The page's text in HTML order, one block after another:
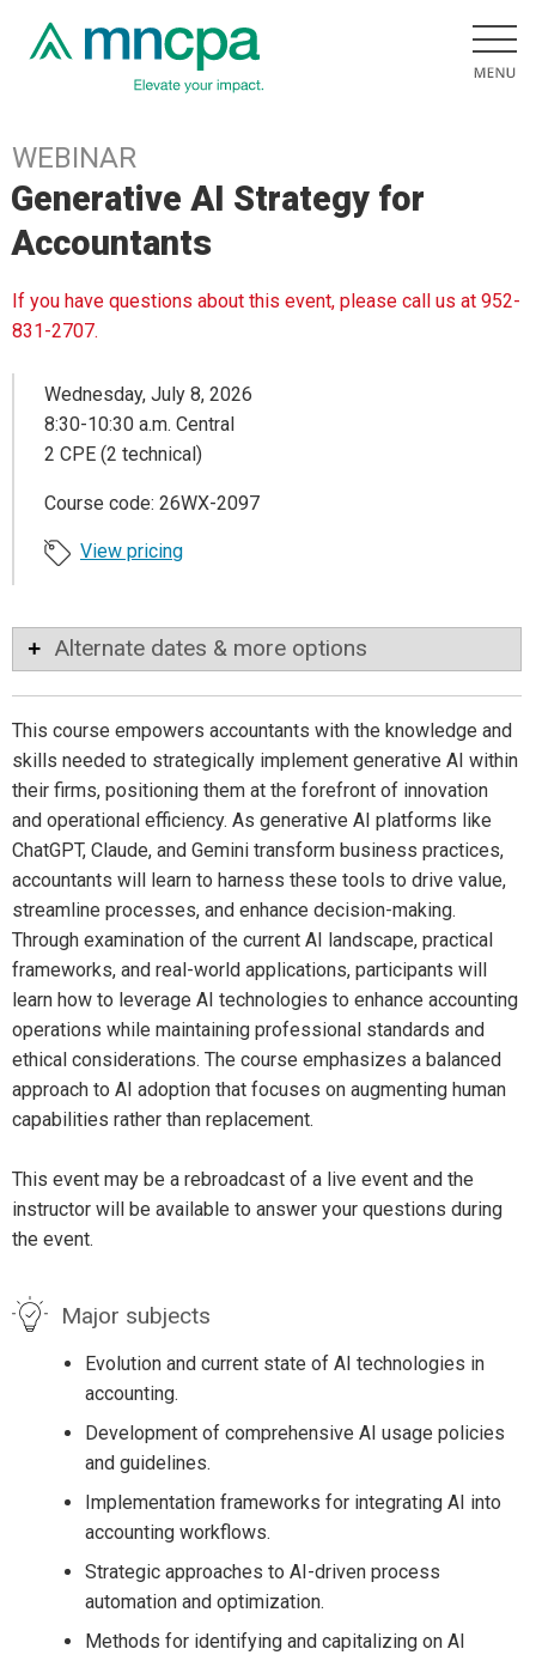
WEBINAR
Generative AI Strategy for
Accountants
If you have questions about this event, please call us at 952-
831-2707.
Wednesday, July 8, 2026
8:30-10:30 a.m. Central
2 CPE (2 technical)
Course code: 26WX-2097
View pricing
Alternate dates & more options
This course empowers accountants with the knowledge and
skills needed to strategically implement generative AI within
their firms, positioning them at the forefront of innovation
and operational efficiency. As generative AI platforms like
ChatGPT, Claude, and Gemini transform business practices,
accountants will learn to harness these tools to drive value,
streamline processes, and enhance decision-making.
Through examination of the current AI landscape, practical
frameworks, and real-world applications, participants will
learn how to leverage AI technologies to enhance accounting
operations while maintaining professional standards and
ethical considerations. The course emphasizes a balanced
approach to AI adoption that focuses on augmenting human
capabilities rather than replacement.
This event may be a rebroadcast of a live event and the
instructor will be available to answer your questions during
the event.
Major subjects
Evolution and current state of AI technologies in
accounting.
Development of comprehensive AI usage policies
and guidelines.
Implementation frameworks for integrating AI into
accounting workflows.
Strategic approaches to AI-driven process
automation and optimization.
Methods for identifying and capitalizing on AI